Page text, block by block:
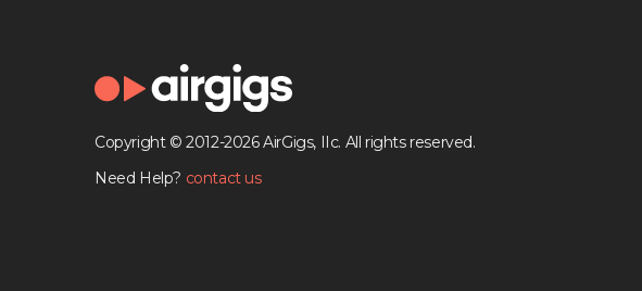
Copyright © 2012-2026 AirGigs, IIc. All rights reserved.
Need Help? contact us